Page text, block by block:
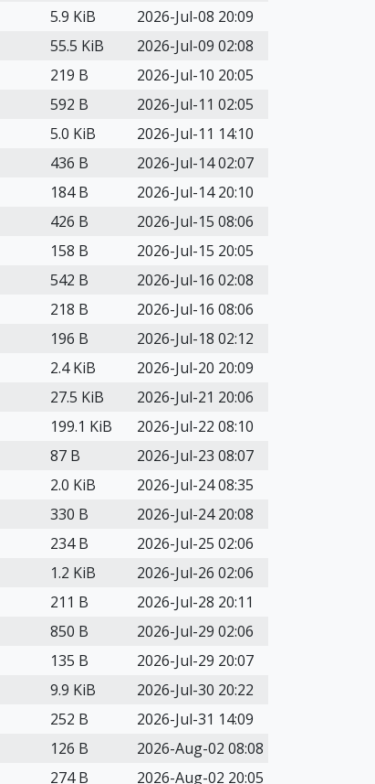
5.9 KiB
2026-Jul-08 20:09
55.5 KiB
2026-Jul-09 02:08
219 B
2026-Jul-10 20:05
592 B
2026-Jul-11 02:05
5.0 KiB
2026-Jul-11 14:10
436 B
2026-Jul-14 02:07
184 B
2026-Jul-14 20:10
426 B
2026-Jul-15 08:06
158 B
2026-Jul-15 20:05
542 B
2026-Jul-16 02:08
218 B
2026-Jul-16 08:06
196 B
2026-Jul-18 02:12
2.4 KiB
2026-Jul-20 20:09
27.5 KiB
2026-Jul-21 20:06
199.1 KiB
2026-Jul-22 08:10
87 B
2026-Jul-23 08:07
2.0 KiB
2026-Jul-24 08:35
330 B
2026-Jul-24 20:08
234 B
2026-Jul-25 02:06
1.2 KiB
2026-Jul-26 02:06
211 B
2026-Jul-28 20:11
850 B
2026-Jul-29 02:06
135 B
2026-Jul-29 20:07
9.9 KiB
2026-Jul-30 20:22
252 B
2026-Jul-31 14:09
126 B
2026-Aug-02 08:08
274 B
2026-Aug-02 20:05